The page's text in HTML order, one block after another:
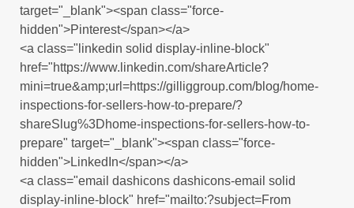
target="_blank"><span class="force-
hidden">Pinterest</span></a>
<a class="linkedin solid display-inline-block"
href="https://www.linkedin.com/shareArticle?
mini=true&amp;url=https://gilliggroup.com/blog/home-
inspections-for-sellers-how-to-prepare/?
shareSlug%3Dhome-inspections-for-sellers-how-to-
prepare" target="_blank"><span class="force-
hidden">LinkedIn</span></a>
<a class="email dashicons dashicons-email solid
display-inline-block" href="mailto:?subject=From